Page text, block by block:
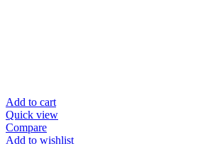
Add to cart
Quick view
Compare
Add to wishlist